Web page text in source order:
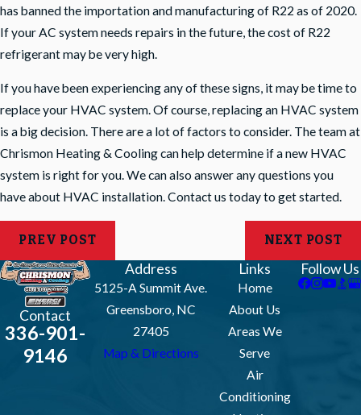
has banned the importation and manufacturing of R22 as of 2020.
If your AC system needs repairs in the future, the cost of R22
refrigerant may be very high.
If you have been experiencing any of these signs, it may be time to
replace your HVAC system. Of course, replacing an HVAC system
is a big decision. There are a lot of factors to consider. The team at
Chrismon Heating & Cooling can help determine if a new HVAC
system is right for you. We can also answer any questions you
have about HVAC installation.Contact us today to get started.
PREV POST NEXT POST
Contact
336-901-
9146
Address
5125-A Summit Ave.
Greensboro, NC
27405
Map & Directions
Links
Home
About Us
Areas We
Serve
Air
Conditioning
Follow Us